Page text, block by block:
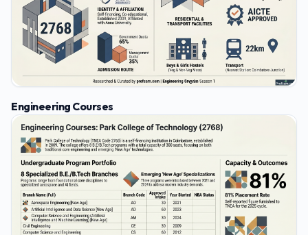
Engineering Courses